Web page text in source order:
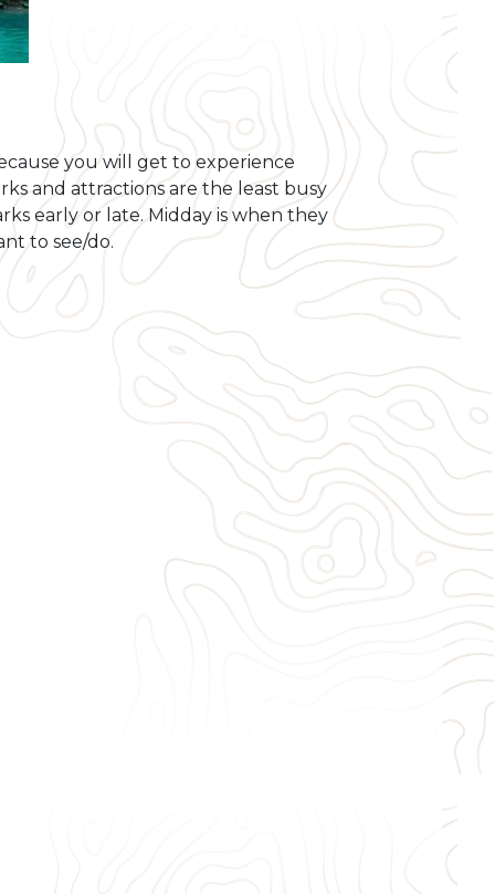
you will get to experience
and attractions are the least busy
early or late. Midday is when they
to see/do.